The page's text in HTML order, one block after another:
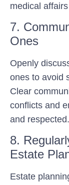
medical
7.
Ones
Openly
ones to avoid
Clear
conflicts and
and respected.
8.
Estate
Estate